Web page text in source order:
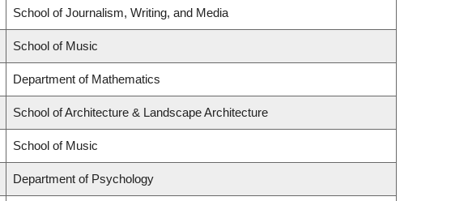
School of Journalism, Writing, and Media
School of Music
Department of Mathematics
School of Architecture & Landscape Architecture
School of Music
Department of Psychology